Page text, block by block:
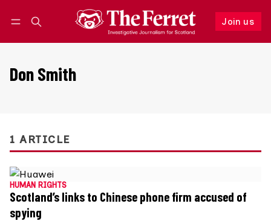
Join us
Follow
Don Smith
1 ARTICLE
HUMAN RIGHTS
Scotland’s links to Chinese phone firm accused of
spying